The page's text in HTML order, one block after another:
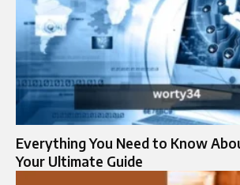
Everything You Need to Know
Your Ultimate Guide